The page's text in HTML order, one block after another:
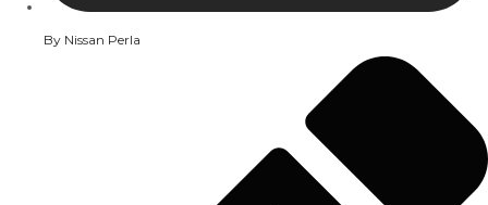
By Nissan Perla